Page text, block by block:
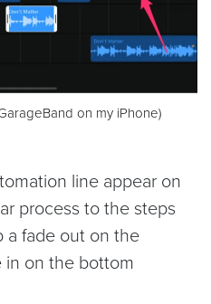
on my iPhone)
line appear on
process to the steps
a fade out on the
in on the bottom